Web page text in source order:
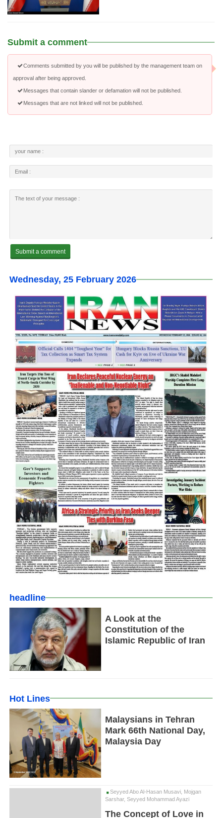
Submit a comment
Comments submitted by you will be published by the management team on
approval after being approved.
Messages that contain slander or defamation will not be published.
Messages that are not linked will not be published.
Wednesday, 25 February 2026
headline
A Look at the
Constitution of the
Islamic Republic of Iran
Hot Lines
Malaysians in Tehran
Mark 66th National Day,
Malaysia Day
Seyyed Abo Al-Hasan Musavi, Mojgan
Sarshar, Seyyed Mohammad Ayazi
The Concept of Love in